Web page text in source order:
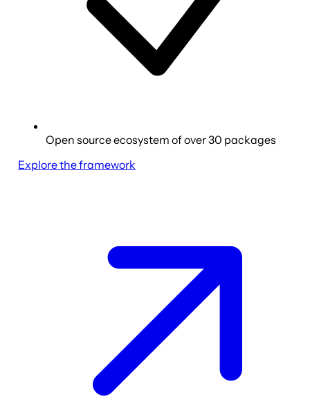
Open source ecosystem of over 30 packages
Explore the framework